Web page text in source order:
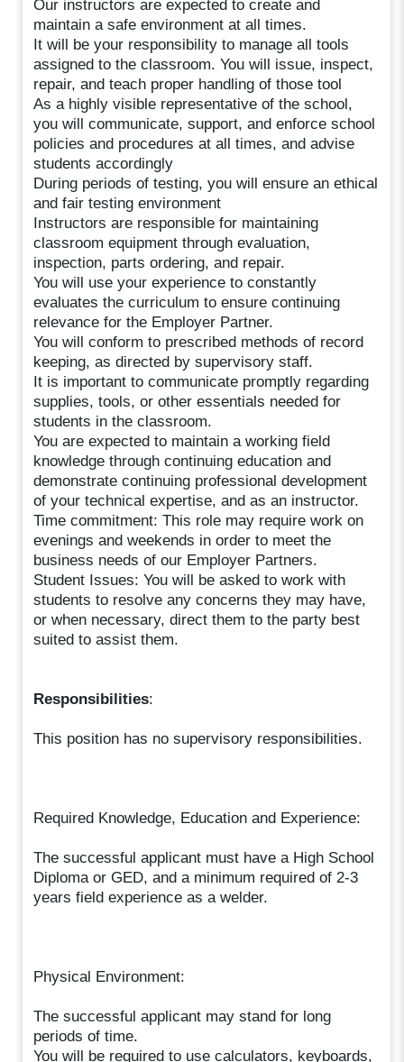
Our instructors are expected to create and
maintain a safe environment at all times.
It will be your responsibility to manage all tools
assigned to the classroom. You will issue, inspect,
repair, and teach proper handling of those tool
As a highly visible representative of the school,
you will communicate, support, and enforce school
policies and procedures at all times, and advise
students accordingly
During periods of testing, you will ensure an ethical
and fair testing environment
Instructors are responsible for maintaining
classroom equipment through evaluation,
inspection, parts ordering, and repair.
You will use your experience to constantly
evaluates the curriculum to ensure continuing
relevance for the Employer Partner.
You will conform to prescribed methods of record
keeping, as directed by supervisory staff.
It is important to communicate promptly regarding
supplies, tools, or other essentials needed for
students in the classroom.
You are expected to maintain a working field
knowledge through continuing education and
demonstrate continuing professional development
of your technical expertise, and as an instructor.
Time commitment: This role may require work on
evenings and weekends in order to meet the
business needs of our Employer Partners.
Student Issues: You will be asked to work with
students to resolve any concerns they may have,
or when necessary, direct them to the party best
suited to assist them.
Responsibilities:
This position has no supervisory responsibilities.
Required Knowledge, Education and Experience:
The successful applicant must have a High School
Diploma or GED, and a minimum required of 2-3
years field experience as a welder.
Physical Environment:
The successful applicant may stand for long
periods of time.
You will be required to use calculators, keyboards,